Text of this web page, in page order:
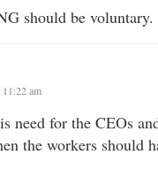
should be voluntary.
am
need for the CEOs
the workers should